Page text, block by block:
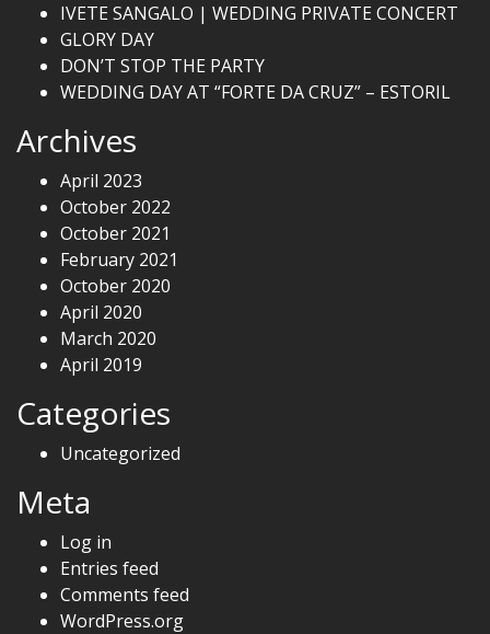
IVETE SANGALO | WEDDING PRIVATE CONCERT
GLORY DAY
DON’T STOP THE PARTY
WEDDING DAY AT “FORTE DA CRUZ” – ESTORIL
Archives
April 2023
October 2022
October 2021
February 2021
October 2020
April 2020
March 2020
April 2019
Categories
Uncategorized
Meta
Log in
Entries feed
Comments feed
WordPress.org